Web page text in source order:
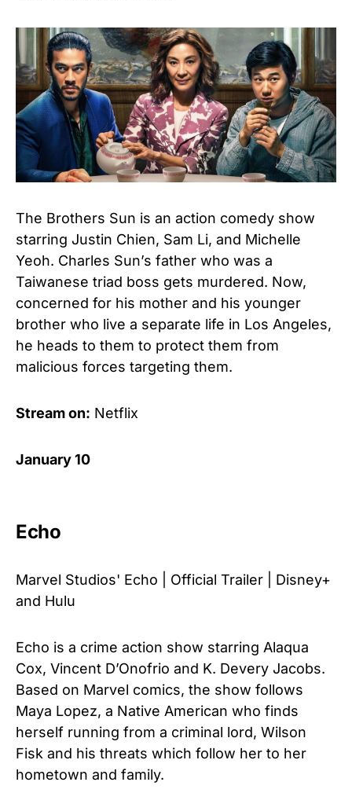
The Brothers Sun is an action comedy show
starring Justin Chien, Sam Li, and Michelle
Yeoh. Charles Sun’s father who was a
Taiwanese triad boss gets murdered. Now,
concerned for his mother and his younger
brother who live a separate life in Los Angeles,
he heads to them to protect them from
malicious forces targeting them.
Stream on: Netflix
January 10
Echo
Marvel Studios' Echo | Official Trailer | Disney+
and Hulu
Echo is a crime action show starring Alaqua
Cox, Vincent D’Onofrio and K. Devery Jacobs.
Based on Marvel comics, the show follows
Maya Lopez, a Native American who finds
herself running from a criminal lord, Wilson
Fisk and his threats which follow her to her
hometown and family.